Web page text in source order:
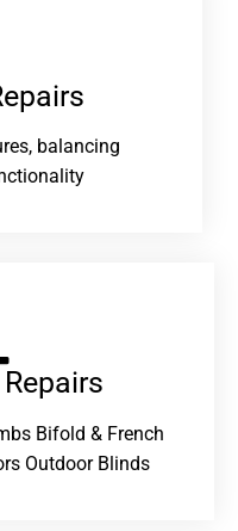
balancing
Bifold & French
Outdoor Blinds